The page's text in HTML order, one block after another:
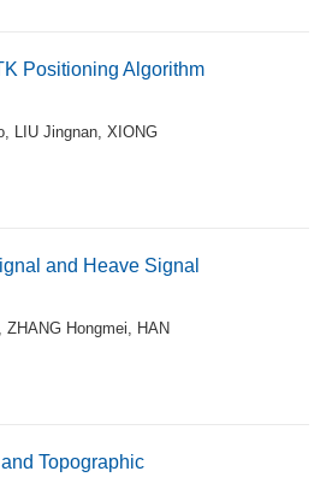
Positioning Algorithm
, LIU Jingnan, XIONG
and Heave Signal
, ZHANG Hongmei, HAN
Topographic